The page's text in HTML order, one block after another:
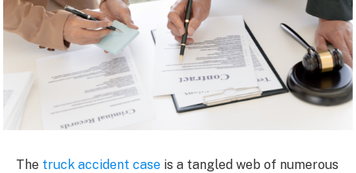
The truck accident case is a tangled web of numerous